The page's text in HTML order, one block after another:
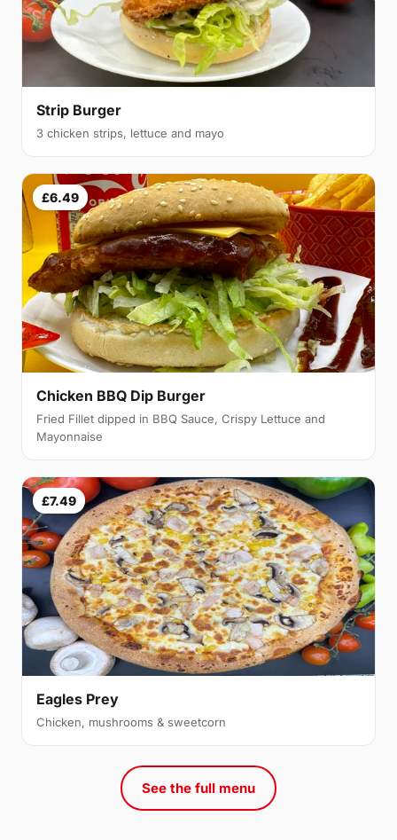
Strip Burger
3 chicken strips, lettuce and mayo
£6.49
Chicken BBQ Dip Burger
Fried Fillet dipped in BBQ Sauce, Crispy Lettuce and
Mayonnaise
£7.49
Eagles Prey
Chicken, mushrooms & sweetcorn
See the full menu